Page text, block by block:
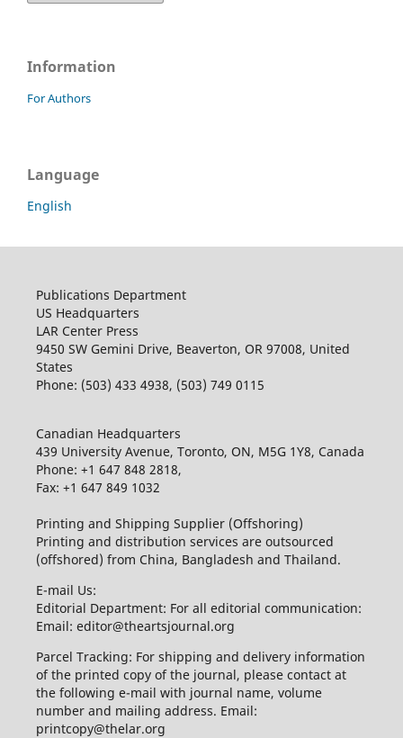
Information
For Authors
Language
English
Publications Department
US Headquarters
LAR Center Press
9450 SW Gemini Drive, Beaverton, OR 97008, United
States
Phone: (503) 433 4938, (503) 749 0115
Canadian Headquarters
439 University Avenue, Toronto, ON, M5G 1Y8, Canada
Phone: +1 647 848 2818,
Fax: +1 647 849 1032
Printing and Shipping Supplier (Offshoring)
Printing and distribution services are outsourced
(offshored) from China, Bangladesh and Thailand.
E-mail Us:
Editorial Department: For all editorial communication:
Email: editor@theartsjournal.org
Parcel Tracking: For shipping and delivery information
of the printed copy of the journal, please contact at
the following e-mail with journal name, volume
number and mailing address. Email:
printcopy@thelar.org